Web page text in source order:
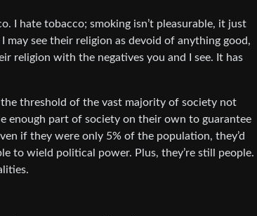
I hate tobacco; smoking isn’t pleasurable, it just
may see their religion as devoid of anything good,
religion with the negatives you and I see. It has
threshold of the vast majority of society not
enough part of society on their own to guarantee
if they were only 5% of the population, they’d
to wield political power. Plus, they’re still people.